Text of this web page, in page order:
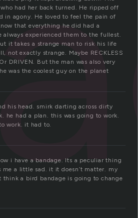
had her back turned. He ripped off
in agony. He loved to feel the pain of
that everything he did had a
always experienced them to the fullest.
it takes a strange man to risk his life
not exactly strange. Maybe RECKLESS
DRIVEN. But the man was also very
was the coolest guy on the planet
his head. smirk darting across dirty
he had a plan. this was going to work.
work. it had to.
i have a bandage. Its a peculiar thing
a little sad. it it doesn’t matter. my
think a bird bandage is going to change